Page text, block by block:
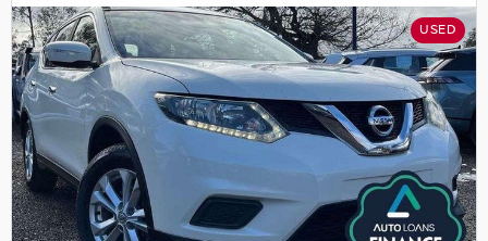
USED